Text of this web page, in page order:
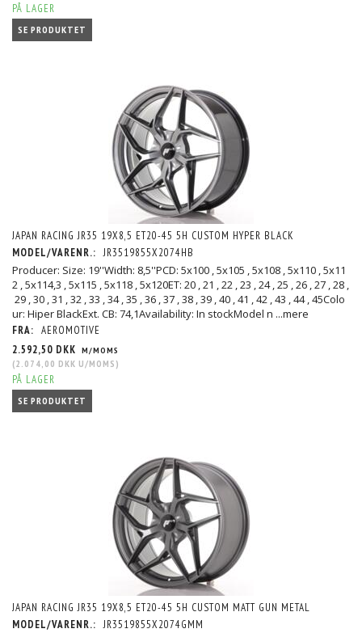
PÅ LAGER
SE PRODUKTET
JAPAN RACING JR35 19X8,5 ET20-45 5H CUSTOM HYPER BLACK
MODEL/VARENR.: JR3519855X2074HB
Producer: Size: 19''Width: 8,5''PCD: 5x100 , 5x105 , 5x108 , 5x110 , 5x11
2 , 5x114,3 , 5x115 , 5x118 , 5x120ET: 20 , 21 , 22 , 23 , 24 , 25 , 26 , 27 , 28 ,
29 , 30 , 31 , 32 , 33 , 34 , 35 , 36 , 37 , 38 , 39 , 40 , 41 , 42 , 43 , 44 , 45Colo
ur: Hiper BlackExt. CB: 74,1Availability: In stockModel n ...mere
FRA: AEROMOTIVE
2.592,50 DKK M/MOMS
(2.074,00 DKK U/MOMS )
PÅ LAGER
SE PRODUKTET
JAPAN RACING JR35 19X8,5 ET20-45 5H CUSTOM MATT GUN METAL
MODEL/VARENR.: JR3519855X2074GMM